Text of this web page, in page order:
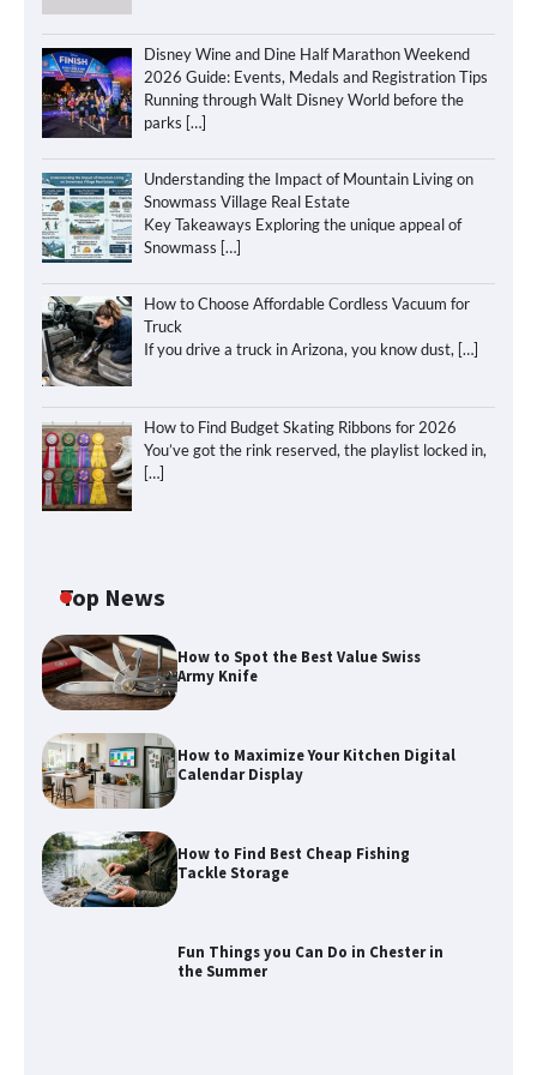
Disney Wine and Dine Half Marathon Weekend
2026 Guide: Events, Medals and Registration Tips
Running through Walt Disney World before the
parks […]
Understanding the Impact of Mountain Living on
Snowmass Village Real Estate
Key Takeaways Exploring the unique appeal of
Snowmass […]
How to Choose Affordable Cordless Vacuum for
Truck
If you drive a truck in Arizona, you know dust, […]
How to Find Budget Skating Ribbons for 2026
You’ve got the rink reserved, the playlist locked in,
[…]
Top News
How to Spot the Best Value Swiss
Army Knife
How to Maximize Your Kitchen Digital
Calendar Display
How to Find Best Cheap Fishing
Tackle Storage
Fun Things you Can Do in Chester in
the Summer
How to Maximize Your Kitchen Digital
Calendar Display